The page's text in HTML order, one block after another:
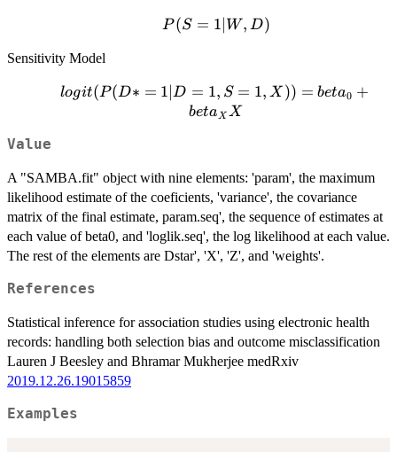
P(S=1|W,D)
P (S = 1∣ W, D)
Sensitivity Model
logit(P(D*
beta_X X
logit(P(D∗ = 1∣D = 1, S = 1, X )) = beta0 +
betaXX
Value
A "SAMBA.fit" object with nine elements: 'param', the maximum
likelihood estimate of the coeficients, 'variance', the covariance
matrix of the final estimate, param.seq', the sequence of estimates at
each value of beta0, and 'loglik.seq', the log likelihood at each value.
The rest of the elements are Dstar', 'X', 'Z', and 'weights'.
References
Statistical inference for association studies using electronic health
records: handling both selection bias and outcome misclassification
Lauren J Beesley and Bhramar Mukherjee medRxiv
2019.12.26.19015859
Examples